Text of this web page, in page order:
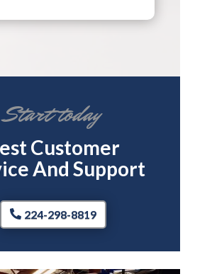
Start today
Customer
And Support
224-298-8819